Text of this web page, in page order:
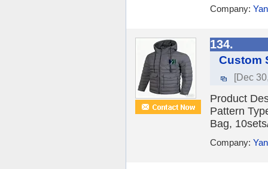
Company:
134.
Custom
[Dec
Product
Pattern
Bag,
Company: